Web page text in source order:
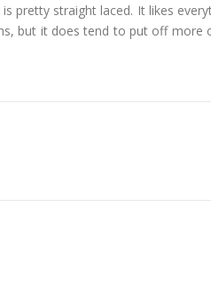
pretty straight laced. It likes
but it does tend to put off more